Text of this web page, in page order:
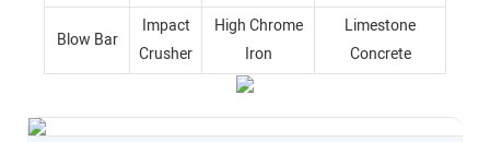
Blow Bar
Impact
Crusher
High Chrome
Iron
Limestone
Concrete